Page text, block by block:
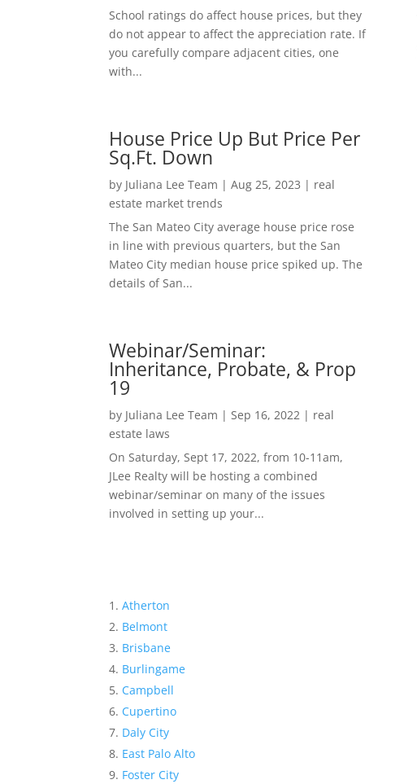
School ratings do affect house prices, but they
do not appear to affect the appreciation rate. If
you carefully compare adjacent cities, one
with...
House Price Up But Price Per
Sq.Ft. Down
by Juliana Lee Team |Aug 25, 2023 | real
estate market trends
The San Mateo City average house price rose
in line with previous quarters, but the San
Mateo City median house price spiked up. The
details of San...
Webinar/Seminar:
Inheritance, Probate, & Prop
19
by Juliana Lee Team | Sep 16, 2022 | real
estate laws
On Saturday, Sept 17, 2022, from 10-11am,
JLee Realty will be hosting a combined
webinar/seminar on many of the issues
involved in setting up your...
Atherton
Belmont
Brisbane
Burlingame
Campbell
Cupertino
Daly City
East Palo Alto
Foster City